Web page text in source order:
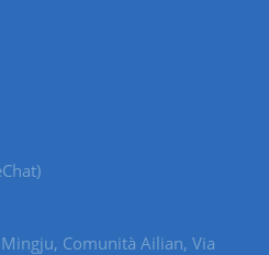
Comunità Ailian, Via